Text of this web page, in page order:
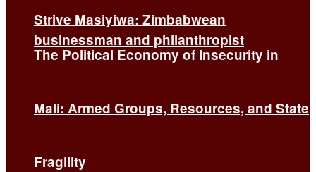
The Political Economy of Insecurity in
Mali: Armed Groups, Resources, and State
Fragility
Strive Masiyiwa: Zimbabwean
businessman and philanthropist